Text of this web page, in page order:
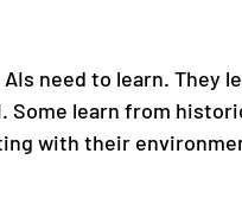
need to learn. They
learn from
with their